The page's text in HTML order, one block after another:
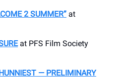
2 SUMMER” at
at PFS Film Society
— PRELIMINARY